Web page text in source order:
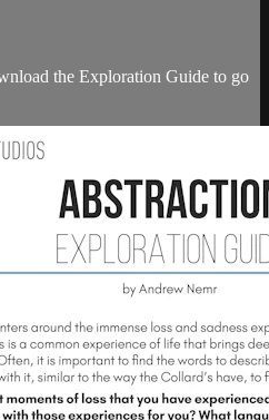
the Exploration Guide to go